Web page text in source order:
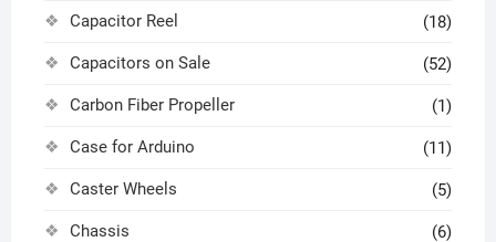
Capacitor Reel (18)
Capacitors on Sale (52)
Carbon Fiber Propeller (1)
Case for Arduino (11)
Caster Wheels (5)
Chassis (6)